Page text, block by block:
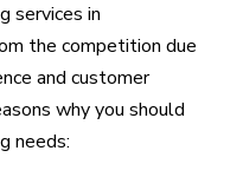
services in
the competition due
and customer
why you should
needs: